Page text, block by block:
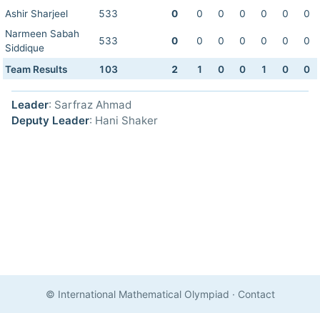
Ashir Sharjeel 533 0 0 0 0 0 0
0
Narmeen Sabah
Siddique
533 0 0 0 0 0 0 0
Team Results 103 2 1 0 0 1 0 0
Leader: Sarfraz Ahmad
Deputy Leader: Hani Shaker
© International Mathematical Olympiad · Contact